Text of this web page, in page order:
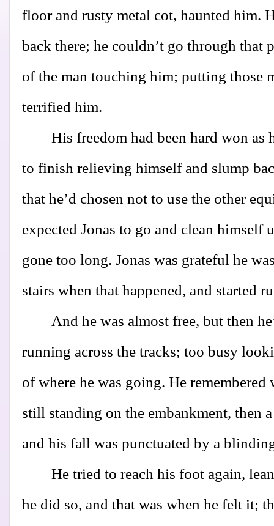
floor and rusty metal cot, haunted him.
back there; he couldn’t go through that
of the man touching him; putting those
terrified him.
His freedom had been hard won as
to finish relieving himself and slump
that he’d chosen not to use the other
expected Jonas to go and clean himself
gone too long. Jonas was grateful he
stairs when that happened, and started
And he was almost free, but then
running across the tracks; too busy
of where he was going. He
still standing on the embankment, then
and his fall was punctuated by a
He tried to reach his foot again,
he did so, and that was when he felt it;